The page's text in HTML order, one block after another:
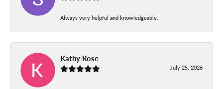
Always very helpful and knowledgeable.
Kathy Rose
July 25, 2026